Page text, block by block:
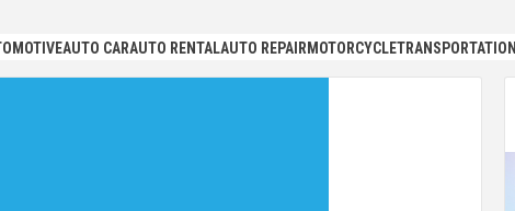
AUTO CARAUTO RENTALAUTO REPAIR MOTORCYCLETRANSPORTATION